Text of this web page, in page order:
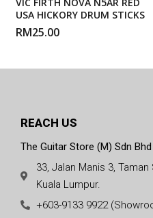
USA HICKORY DRUM STICKS
RM25.00
REACH US
The Guitar Store (M) Sdn Bhd
33, Jalan Manis 3,
Kuala Lumpur.
+603-9133 9922